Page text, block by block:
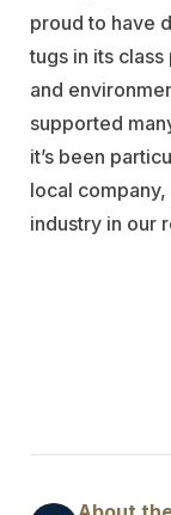
proud to have
tugs in its
and
supported
it’s been
local
industry in our